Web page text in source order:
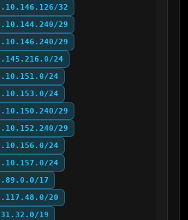
32
29
29
24
24
24
29
29
24
24
17
20
19